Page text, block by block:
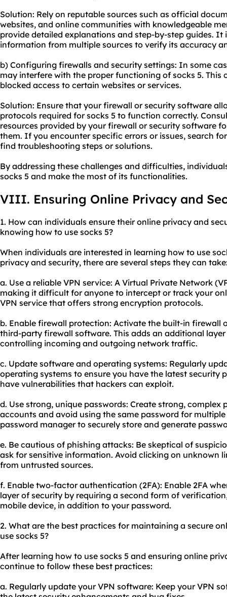
Solution: Rely on reputable sources such as official
websites, and online communities with knowledgeable
provide detailed explanations and step-by-step guides. It
information from multiple sources to verify its accuracy
b) Configuring firewalls and security settings: In some
may interfere with the proper functioning of socks 5. This
blocked access to certain websites or services.
Solution: Ensure that your firewall or security software
protocols required for socks 5 to function correctly.
resources provided by your firewall or security software
them. If you encounter specific errors or issues, search
find troubleshooting steps or solutions.
By addressing these challenges and difficulties,
socks 5 and make the most of its functionalities.
VIII. Ensuring Online Privacy and
1. How can individuals ensure their online privacy and
knowing how to use socks 5?
When individuals are interested in learning how to use
privacy and security, there are several steps they can
a. Use a reliable VPN service: A Virtual Private Network
making it difficult for anyone to intercept or track your
VPN service that offers strong encryption protocols.
b. Enable firewall protection: Activate the built-in firewall
third-party firewall software. This adds an additional
controlling incoming and outgoing network traffic.
c. Update software and operating systems: Regularly
operating systems to ensure you have the latest security
have vulnerabilities that hackers can exploit.
d. Use strong, unique passwords: Create strong, complex
accounts and avoid using the same password for
password manager to securely store and generate
e. Be cautious of phishing attacks: Be skeptical of
ask for sensitive information. Avoid clicking on unknown
from untrusted sources.
f. Enable two-factor authentication (2FA): Enable 2FA
layer of security by requiring a second form of
mobile device, in addition to your password.
2. What are the best practices for maintaining a secure
use socks 5?
After learning how to use socks 5 and ensuring online
continue to follow these best practices:
a. Regularly update your VPN software: Keep your VPN